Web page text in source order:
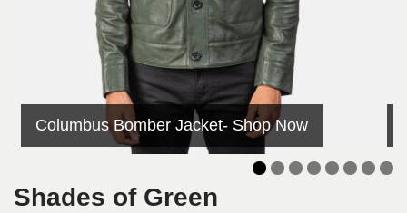
Columbus Bomber Jacket- Shop Now
Shades of Green